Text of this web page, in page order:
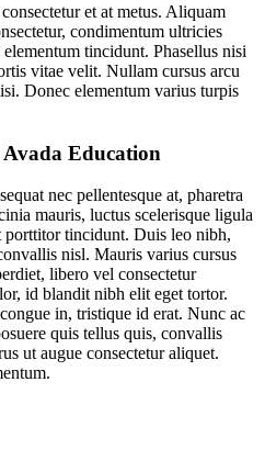
et at metus. Aliquam
condimentum ultricies
tincidunt. Phasellus nisi
vitae velit. Nullam cursus arcu
Donec elementum varius turpis
Education
nec pellentesque at, pharetra
mauris, luctus scelerisque ligula
porttitor tincidunt. Duis leo nibh,
nisl. Mauris varius cursus
libero vel consectetur
id blandit nibh elit eget tortor.
in, tristique id erat. Nunc ac
quis tellus quis, convallis
ut augue consectetur aliquet.